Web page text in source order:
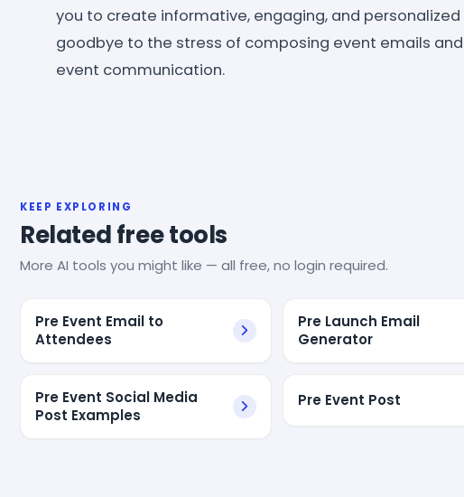
you to create informative, engaging, and
goodbye to the stress of composing event emails
event communication.
KEEP EXPLORING
Related free tools
More AI tools you might like — all free, no login required.
Pre Event Email to
Attendees
Pre Launch Email
Generator
Pre Event Social Media
Post Examples
Pre Event Post